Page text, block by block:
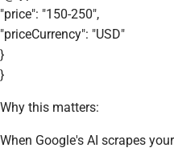
"price": "150-250",
"priceCurrency": "USD"
}
}
Why this matters:
When Google's AI scrapes